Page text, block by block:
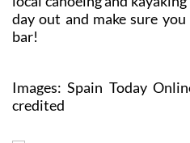
day out and make sure
bar!
Images: Spain Today
credited